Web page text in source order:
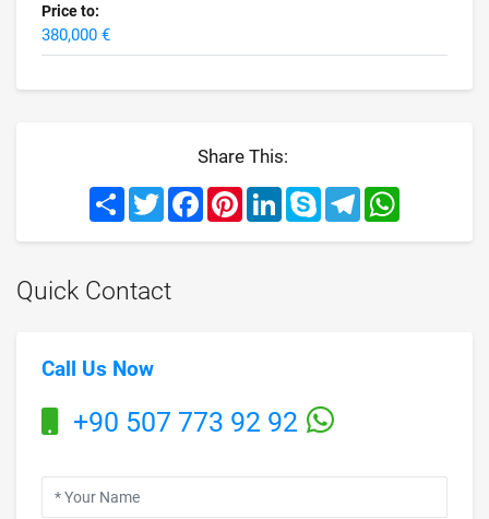
Price to:
380,000 €
Share This:
Share TwitterFacebookPinterestLinkedInSkype Telegram
Quick Contact
Call Us Now
+90 507 773 92 92